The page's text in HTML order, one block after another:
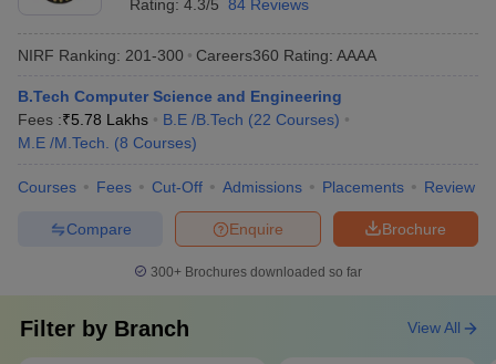
Rating: 4.3/5 84 Reviews
NIRF Ranking: 201-300 Careers360 Rating: AAAA
B.Tech Computer Science and Engineering
Fees :₹5.78 Lakhs B.E /B.Tech (22 Courses)
M.E /M.Tech.
(8 Courses)
Courses Fees Cut-Off Admissions Placements Review
Brochure
Enquire
Compare
300+ Brochures downloaded so far
Filter by Branch View All